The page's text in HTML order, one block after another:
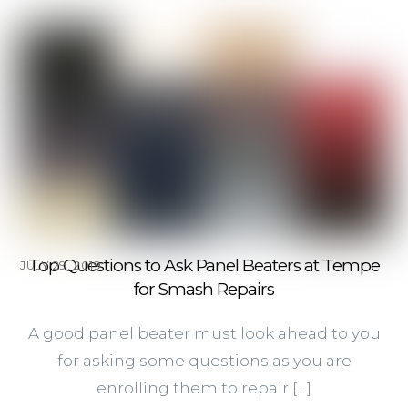
JULY 29, 2019
Top Questions to Ask Panel Beaters at Tempe
for Smash Repairs
A good panel beater must look ahead to you
for asking some questions as you are
enrolling them to repair […]